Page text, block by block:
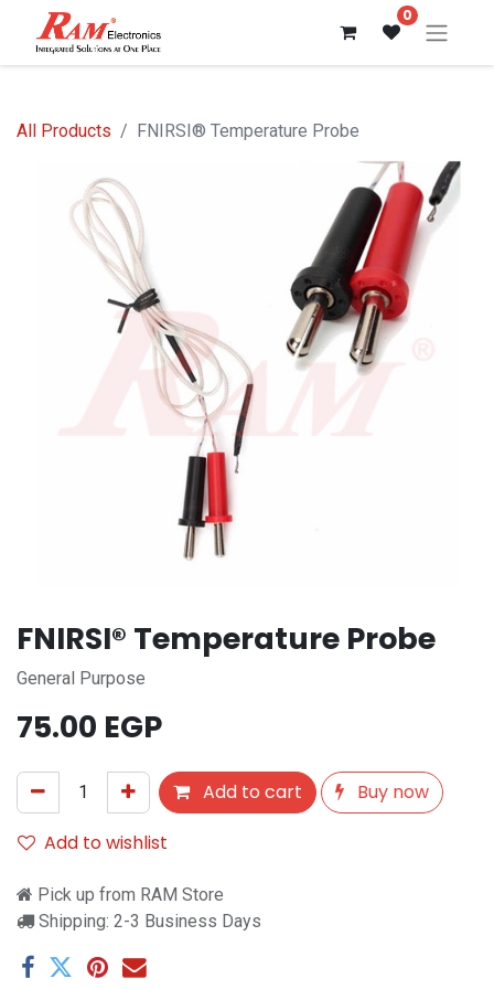
0
All Products FNIRSI® Temperature Probe
FNIRSI® Temperature Probe
General Purpose
75.00 EGP
Add to cart
Buy now
Add to wishlist
Pick up from RAM Store
Shipping: 2-3 Business Days